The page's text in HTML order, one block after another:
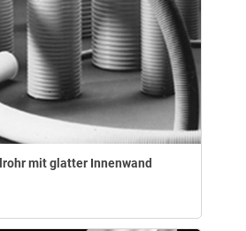
mit glatter Innenwand